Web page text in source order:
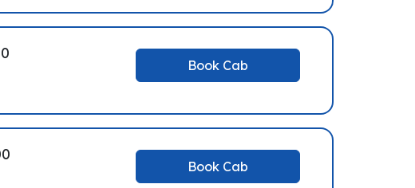
Book Cab
Book Cab